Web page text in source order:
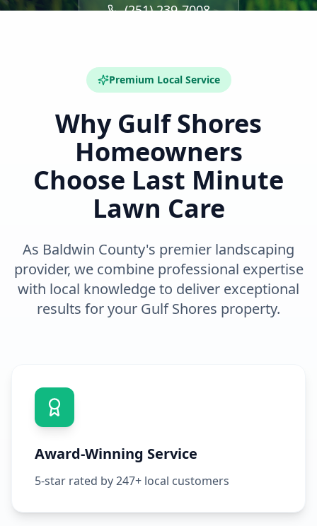
(251) 239-7008
Premium Local Service
Why Gulf Shores
Homeowners
Choose Last Minute
Lawn Care
As Baldwin County's premier landscaping
provider, we combine professional expertise
with local knowledge to deliver exceptional
results for your Gulf Shores property.
Award-Winning Service
5-star rated by 247+ local customers